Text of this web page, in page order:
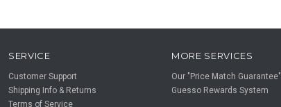
SERVICE
Customer Support
Shipping Info & Returns
Terms of Service
MORE SERVICES
Our "Price Match Guarantee"
Guesso Rewards System